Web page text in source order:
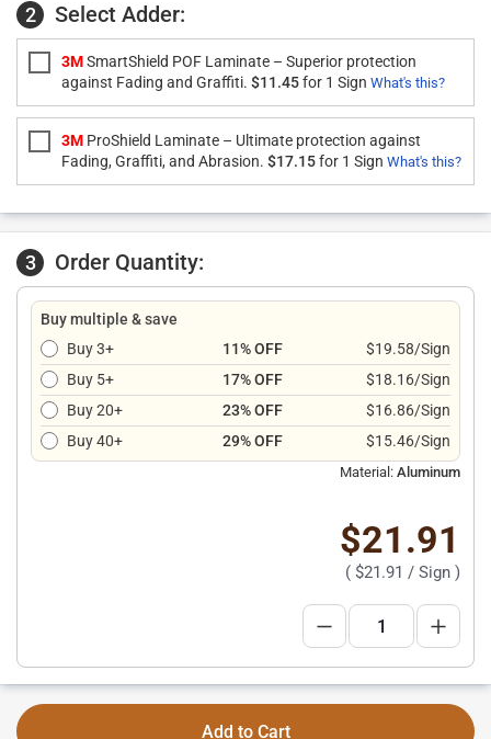
2 Select Adder:
3MSmartShield POF Laminate – Superior protection
against Fading and Graffiti. $11.45for 1 Sign What's this?
3M ProShield Laminate – Ultimate protection against
Fading, Graffiti, and Abrasion. $17.15for 1 Sign What's this?
3 Order Quantity:
Buy multiple & save
Buy 3+
11% OFF
$19.58/Sign
Buy 5+
17% OFF
$18.16/Sign
Buy 20+
23% OFF
$16.86/Sign
Buy 40+
29% OFF $15.46/Sign
Material: Aluminum
$21.91
( $21.91 / Sign )
Add to Cart